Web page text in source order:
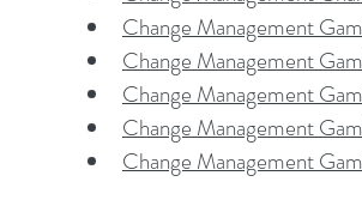
Change Management
Change Management
Change Management
Change Management
Change Management